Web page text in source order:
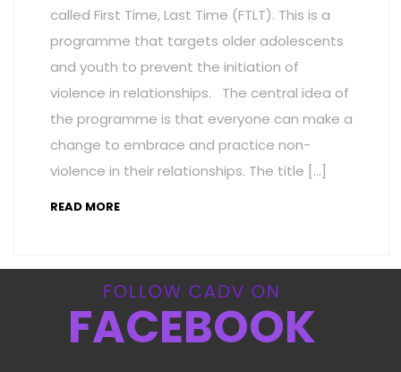
called First Time, Last Time (FTLT). This is a
programme that targets older adolescents
and youth to prevent the initiation of
violence in relationships. The central idea of
the programme is that everyone can make a
change to embrace and practice non-
violence in their relationships. The title […]
READ MORE
FOLLOW CADV ON
FACEBOOK